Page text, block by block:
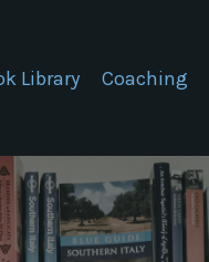
Library Coaching